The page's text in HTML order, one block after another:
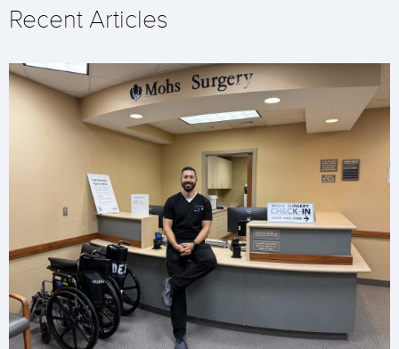
Recent Articles